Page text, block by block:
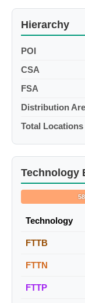
Hierarchy
POI
CSA
FSA
Distribution
Total Locations
Technology
Technology
FTTB
FTTN
FTTP